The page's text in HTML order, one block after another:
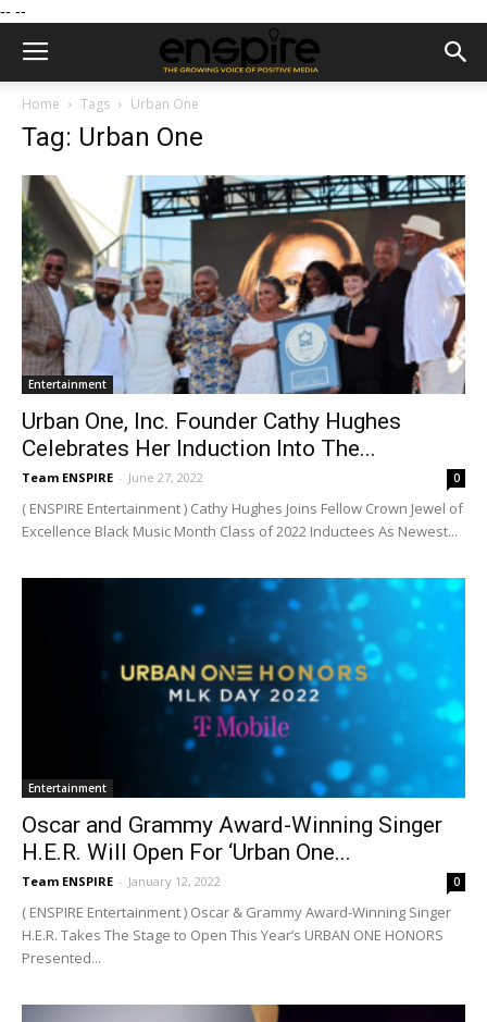
-- --
Home Tags Urban One
Tag: Urban One
Entertainment
Urban One, Inc. Founder Cathy Hughes
Celebrates Her Induction Into The...
Team ENSPIRE - June 27, 2022 0
( ENSPIRE Entertainment ) Cathy Hughes Joins Fellow Crown Jewel of
Excellence Black Music Month Class of 2022 Inductees As Newest...
Entertainment
Oscar and Grammy Award-Winning Singer
H.E.R. Will Open For ‘Urban One...
Team ENSPIRE - January 12, 2022 0
( ENSPIRE Entertainment ) Oscar & Grammy Award-Winning Singer
H.E.R. Takes The Stage to Open This Year’s URBAN ONE HONORS
Presented...